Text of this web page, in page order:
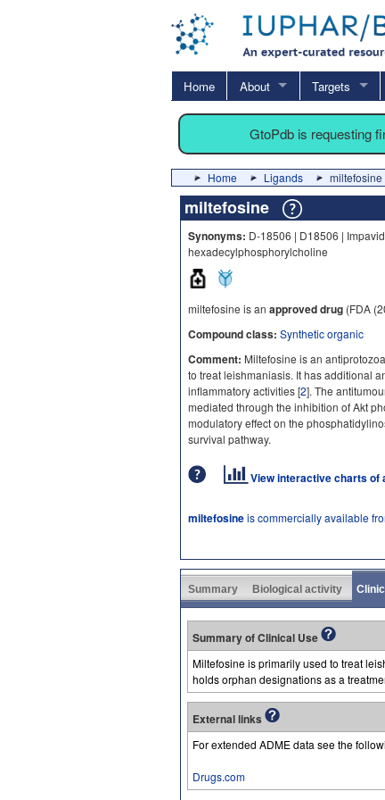
Home About Targets
GtoPdb is requesting
Home Ligands miltefosine
miltefosine
Synonyms: D-18506 | D18506 |
hexadecylphosphorylcholine
miltefosine is an approved drug (FDA
Compound class: Synthetic organic
Comment: Miltefosine is an
to treat leishmaniasis. It has additional
inflammatory activities [2]. The
mediated through the inhibition of Akt
modulatory effect on the
survival pathway.
View interactive charts
miltefosineis commercially available
Summary Biological activity
Summary of Clinical Use
Miltefosine is primarily used to treat
holds orphan designations as a
External links
For extended ADME data see the
Drugs.com